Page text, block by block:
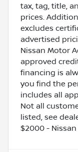
tax, tag, title,
prices.
excludes
advertised
Nissan Motor
approved
financing is
you find the
includes all
Not all
listed, see
$2000 -